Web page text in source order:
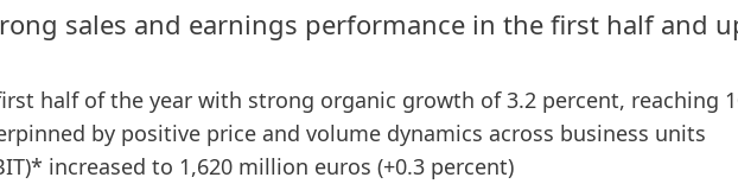
sales and earnings performance in the first half and
half of the year with strong organic growth of 3.2 percent, reaching
by positive price and volume dynamics across business units
increased to 1,620 million euros (+0.3 percent)